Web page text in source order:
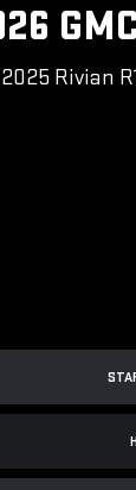
Rivian